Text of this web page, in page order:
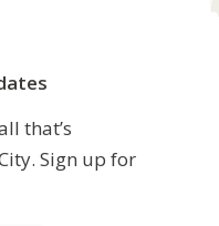
that’s
Sign up for